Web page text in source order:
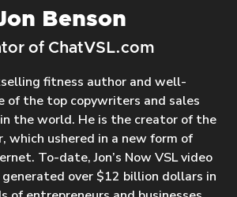
Benson
of ChatVSL.com
fitness author and well-
of the top copywriters and sales
the world. He is the creator of the
which ushered in a new form of
To-date, Jon’s Now VSL video
over $12 billion dollars in